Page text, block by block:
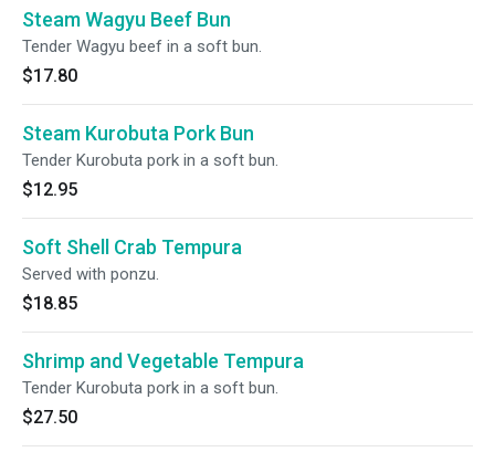
Steam Wagyu Beef Bun
Tender Wagyu beef in a soft bun.
$17.80
Steam Kurobuta Pork Bun
Tender Kurobuta pork in a soft bun.
$12.95
Soft Shell Crab Tempura
Served with ponzu.
$18.85
Shrimp and Vegetable Tempura
Tender Kurobuta pork in a soft bun.
$27.50